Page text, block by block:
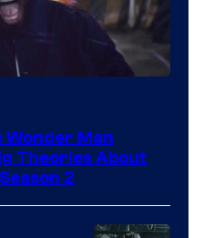
Wonder Man
Theories About
2